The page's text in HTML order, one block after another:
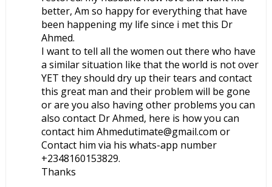
better, Am so happy for everything that have
been happening my life since i met this Dr
Ahmed.
I want to tell all the women out there who have
a similar situation like that the world is not over
YET they should dry up their tears and contact
this great man and their problem will be gone
or are you also having other problems you can
also contact Dr Ahmed, here is how you can
contact him Ahmedutimate@gmail.com or
Contact him via his whats-app number
+2348160153829.
Thanks